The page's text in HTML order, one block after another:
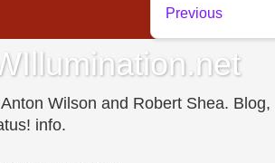
Wilson and Robert Shea.
info.